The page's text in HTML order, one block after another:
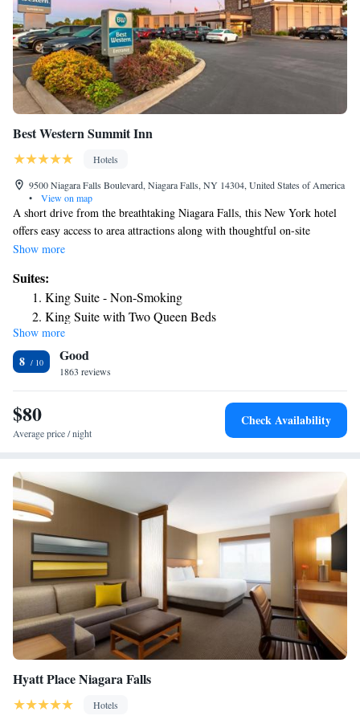
this New York hotel also offer views of the thundering rapids that lead to
the brink of the "Falls." Special rates for AAA and AARP members are
offered.
Best Western Summit Inn
Hotels
9500 Niagara Falls Boulevard, Niagara Falls, NY 14304, United States of America
•
View on map
A short drive from the breathtaking Niagara Falls, this New York hotel
offers easy access to area attractions along with thoughtful on-site
amenities, including a free daily breakfast. A surcharge of $25+tax
are subject to confirmation by the property. The Best Western Summit
Inn is conveniently located close to Old Fort Niagara and the Niagara
Falls Air Force Base. Guests can also easily discover a variety of
shopping centers, local restaurants and entertainment options nearby.
Thoughtful amenities at the completely nonsmoking Summit Inn
including in-room coffeemakers, an indoor swimming pool and a game
room. The hotel also features an on-site fitness center as well as 24-hour
front desk service.
Show more
Suites:
King Suite - Non-Smoking
King Suite with Two Queen Beds
Show more
8 Good
1863 reviews
$80
Average price / night
Check Availability
Hyatt Place Niagara Falls
Hotels